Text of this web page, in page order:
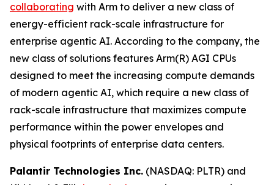
collaborating with Arm to deliver a new class of
energy-efficient rack-scale infrastructure for
enterprise agentic AI. According to the company, the
new class of solutions features Arm(R) AGI CPUs
designed to meet the increasing compute demands
of modern agentic AI, which require a new class of
rack-scale infrastructure that maximizes compute
performance within the power envelopes and
physical footprints of enterprise data centers.
Palantir Technologies Inc. (NASDAQ: PLTR) and